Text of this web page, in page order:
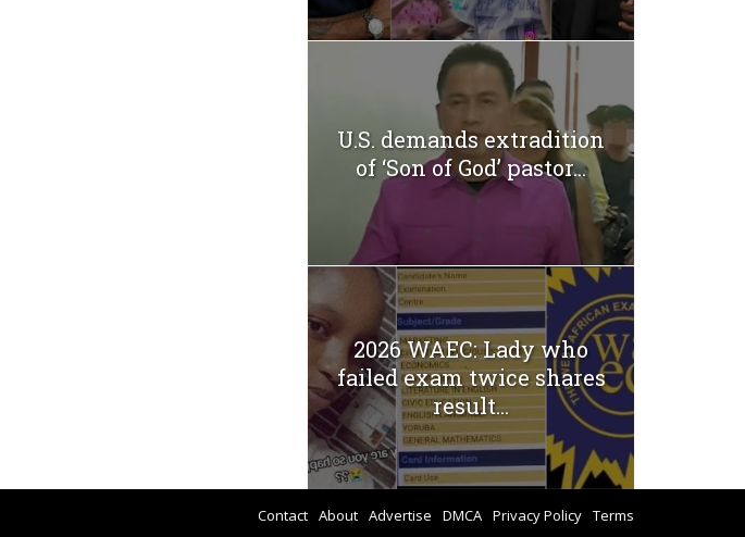
U.S. demands extradition
of ‘Son of God’ pastor...
2026 WAEC: Lady who
failed exam twice shares
result...
Contact About Advertise DMCA Privacy Policy Terms